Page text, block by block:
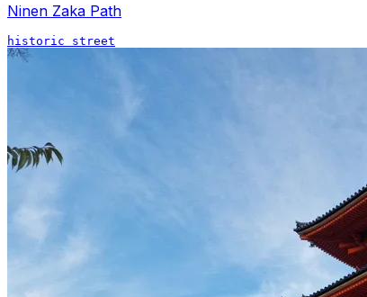
Ninen Zaka Path
historic street